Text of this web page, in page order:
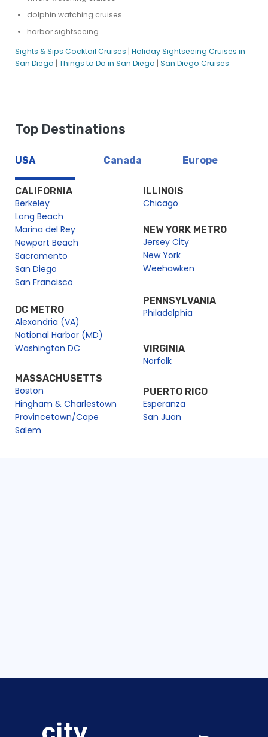
dolphin watching cruises
harbor sightseeing
Sights & Sips Cocktail Cruises | Holiday Sightseeing Cruises in
San Diego | Things to Do in San Diego | San Diego Cruises
Top Destinations
USA Canada Europe
CALIFORNIA
Berkeley
Long Beach
Marina del Rey
Newport Beach
Sacramento
San Diego
San Francisco
DC METRO
Alexandria (VA)
National Harbor (MD)
Washington DC
MASSACHUSETTS
Boston
Hingham & Charlestown
Provincetown/Cape
Salem
ILLINOIS
Chicago
NEW YORK METRO
Jersey City
New York
Weehawken
PENNSYLVANIA
Philadelphia
VIRGINIA
Norfolk
PUERTO RICO
Esperanza
San Juan